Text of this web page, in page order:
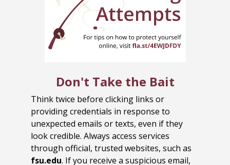
Don't Take the Bait
Think twice before clicking links or
providing credentials in response to
unexpected emails or texts, even if they
look credible. Always access services
through official, trusted websites, such as
fsu.edu. If you receive a suspicious email,